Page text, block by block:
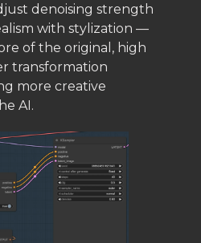
denoising strength
with stylization —
of the original, high
transformation
more creative
AI.